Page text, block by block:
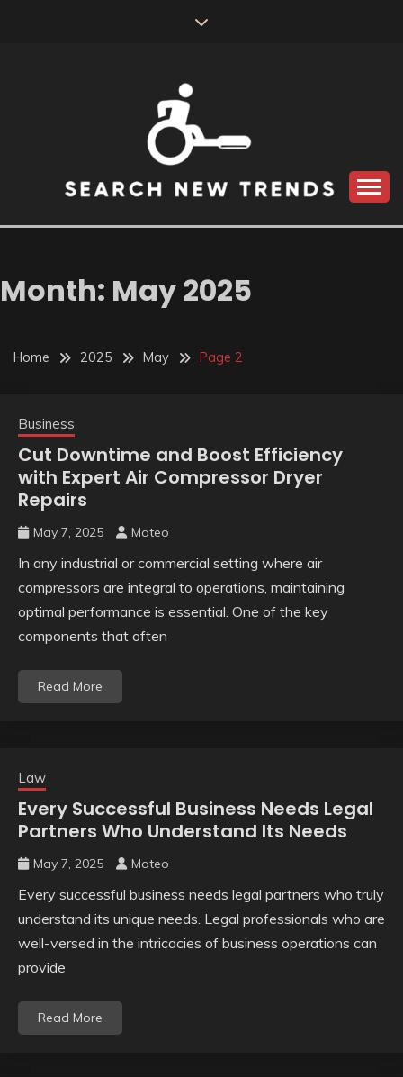
SEARCH NEW
TRENDS
Month: May 2025
Home 2025 May Page 2
Business
Cut Downtime and Boost Efficiency
with Expert Air Compressor Dryer
Repairs
May 7, 2025 Mateo
In any industrial or commercial setting where air
compressors are integral to operations, maintaining
optimal performance is essential. One of the key
components that often
Read More
Law
Every Successful Business Needs Legal
Partners Who Understand Its Needs
May 7, 2025 Mateo
Every successful business needs legal partners who truly
understand its unique needs. Legal professionals who are
well-versed in the intricacies of business operations can
provide
Read More